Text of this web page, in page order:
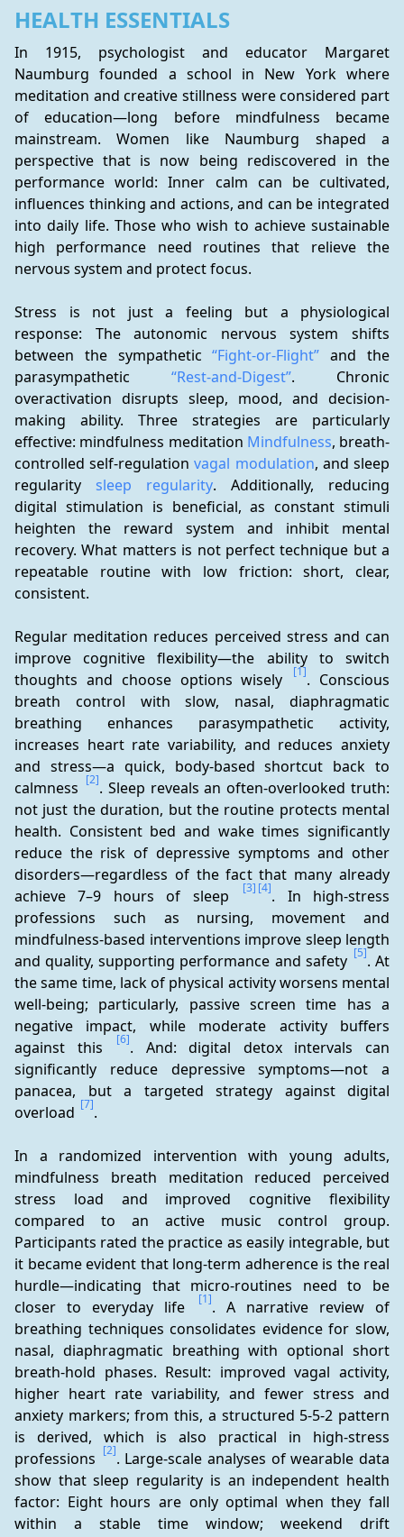
HEALTH ESSENTIALS
In 1915, psychologist and educator Margaret
Naumburg founded a school in New York where
meditation and creative stillness were considered part
of education—long before mindfulness became
mainstream. Women like Naumburg shaped a
perspective that is now being rediscovered in the
performance world: Inner calm can be cultivated,
influences thinking and actions, and can be integrated
into daily life. Those who wish to achieve sustainable
high performance need routines that relieve the
nervous system and protect focus.
Stress is not just a feeling but a physiological
response: The autonomic nervous system shifts
between the sympathetic “Fight-or-Flight” and the
parasympathetic “Rest-and-Digest”. Chronic
overactivation disrupts sleep, mood, and decision-
making ability. Three strategies are particularly
effective: mindfulness meditation Mindfulness, breath-
controlled self-regulation vagal modulation, and sleep
regularity sleep regularity. Additionally, reducing
digital stimulation is beneficial, as constant stimuli
heighten the reward system and inhibit mental
recovery. What matters is not perfect technique but a
repeatable routine with low friction: short, clear,
consistent.
Regular meditation reduces perceived stress and can
improve cognitive flexibility—the ability to switch
thoughts and choose options wisely
[1]. Conscious
breath control with slow, nasal, diaphragmatic
breathing enhances parasympathetic activity,
increases heart rate variability, and reduces anxiety
and stress—a quick, body-based shortcut back to
calmness [2]. Sleep reveals an often-overlooked truth:
not just the duration, but the routine protects mental
health. Consistent bed and wake times significantly
reduce the risk of depressive symptoms and other
disorders—regardless of the fact that many already
achieve 7–9 hours of sleep
[3] [4]. In high-stress
professions such as nursing, movement and
mindfulness-based interventions improve sleep length
and quality, supporting performance and safety [5]. At
the same time, lack of physical activity worsens mental
well-being; particularly, passive screen time has a
negative impact, while moderate activity buffers
against this
[6]. And: digital detox intervals can
significantly reduce depressive symptoms—not a
panacea, but a targeted strategy against digital
overload [7].
In a randomized intervention with young adults,
mindfulness breath meditation reduced perceived
stress load and improved cognitive flexibility
compared to an active music control group.
Participants rated the practice as easily integrable, but
it became evident that long-term adherence is the real
hurdle—indicating that micro-routines need to be
closer to everyday life
[1]. A narrative review of
breathing techniques consolidates evidence for slow,
nasal, diaphragmatic breathing with optional short
breath-hold phases. Result: improved vagal activity,
higher heart rate variability, and fewer stress and
anxiety markers; from this, a structured 5-5-2 pattern
is derived, which is also practical in high-stress
professions [2]. Large-scale analyses of wearable data
show that sleep regularity is an independent health
factor: Eight hours are only optimal when they fall
within a stable time window; weekend drift